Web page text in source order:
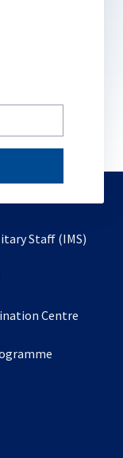
Staff (IMS)
a
tab
Centre